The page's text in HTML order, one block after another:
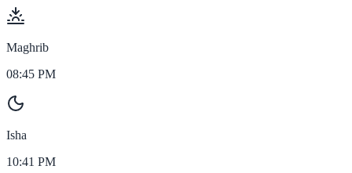
Maghrib
08:45 PM
Isha
10:41 PM